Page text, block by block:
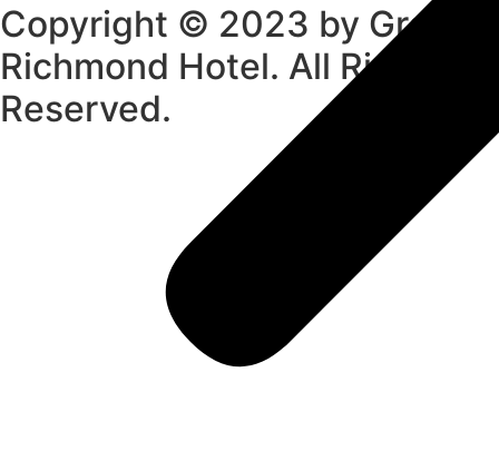
Copyright © 2023 by Grand
Richmond Hotel. All Rights
Reserved.